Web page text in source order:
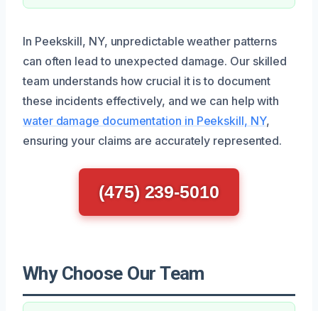
In Peekskill, NY, unpredictable weather patterns
can often lead to unexpected damage. Our skilled
team understands how crucial it is to document
these incidents effectively, and we can help with
water damage documentation in Peekskill, NY,
ensuring your claims are accurately represented.
(475) 239-5010
Why Choose Our Team